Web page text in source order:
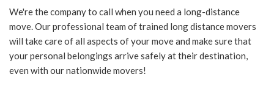
We're the company to call when you need a long-distance
move. Our professional team of trained long distance movers
will take care of all aspects of your move and make sure that
your personal belongings arrive safely at their destination,
even with our nationwide movers!